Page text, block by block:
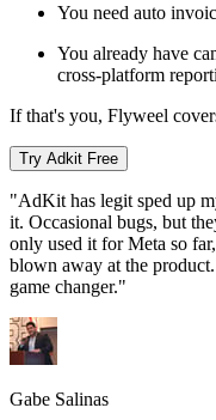
You need auto
You already have
cross-platform
If that's you, Flyweel
Try Adkit Free
"AdKit has legit sped up
it. Occasional bugs, but
only used it for Meta so
blown away at the
game changer."
Gabe Salinas